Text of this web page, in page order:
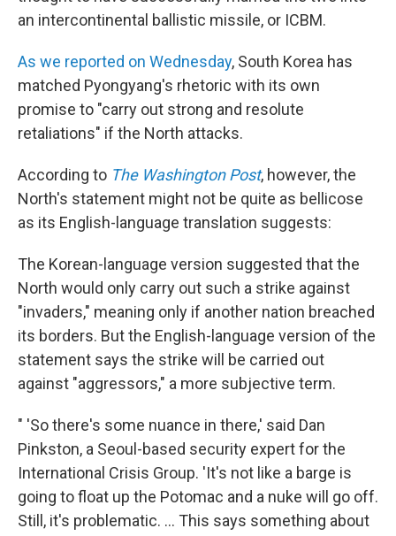
an intercontinental ballistic missile, or ICBM.
As we reported on Wednesday, South Korea has
matched Pyongyang's rhetoric with its own
promise to "carry out strong and resolute
retaliations" if the North attacks.
According to The Washington Post, however, the
North's statement might not be quite as bellicose
as its English-language translation suggests:
The Korean-language version suggested that the
North would only carry out such a strike against
"invaders," meaning only if another nation breached
its borders. But the English-language version of the
statement says the strike will be carried out
against "aggressors," a more subjective term.
" 'So there's some nuance in there,' said Dan
Pinkston, a Seoul-based security expert for the
International Crisis Group. 'It's not like a barge is
going to float up the Potomac and a nuke will go off.
Still, it's problematic. ... This says something about